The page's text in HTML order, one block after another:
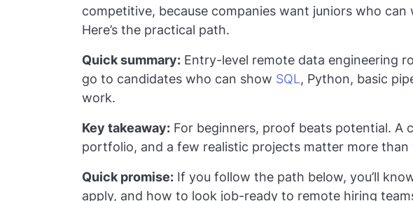
competitive, because companies want juniors who
Here’s the practical path.
Quick summary: Entry-level remote data engineering
go to candidates who can show SQL, Python, basic
work.
Key takeaway: For beginners, proof beats potential. A
portfolio, and a few realistic projects matter more than
Quick promise: If you follow the path below, you’ll
apply, and how to look job-ready to remote hiring